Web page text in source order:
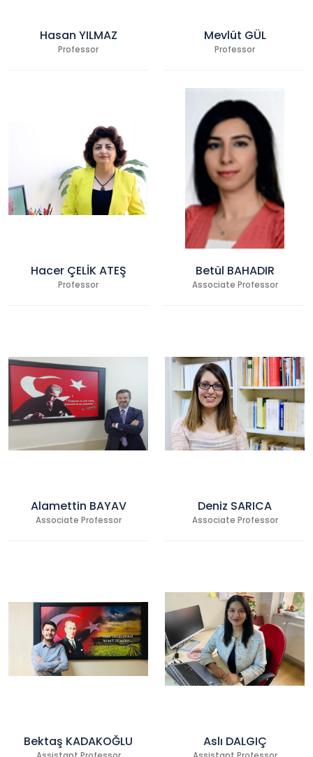
Hasan YILMAZ
Professor
Mevlüt GÜL
Professor
Hacer ÇELİK ATEŞ
Professor
Betül BAHADIR
Associate Professor
Alamettin BAYAV
Associate Professor
Deniz SARICA
Associate Professor
Bektaş KADAKOĞLU Aslı DALGIÇ